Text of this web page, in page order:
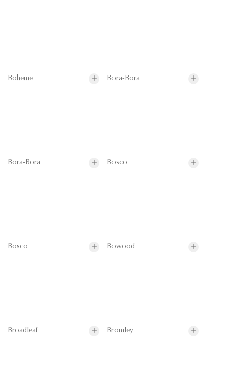
Boheme Bora-Bora
Bora-Bora Bosco
Bosco Bowood
Broadleaf Bromley